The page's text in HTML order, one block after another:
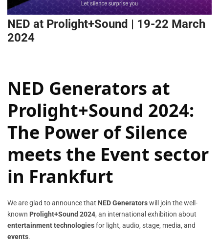
NED at Prolight+Sound | 19-22 March
2024
NED Generators at
Prolight+Sound 2024:
The Power of Silence
meets the Event sector
in Frankfurt
We are glad to announce that NED Generatorswill join the well-
known Prolight+Sound 2024, an international exhibition about
entertainment technologiesfor light, audio, stage, media, and
events.